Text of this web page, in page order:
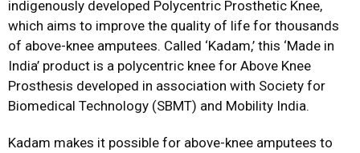
indigenously developed Polycentric Prosthetic Knee,
which aims to improve the quality of life for thousands
of above-knee amputees. Called ‘Kadam,’ this ‘Made in
India’ product is a polycentric knee for Above Knee
Prosthesis developed in association with Society for
Biomedical Technology (SBMT) and Mobility India.
Kadam makes it possible for above-knee amputees to